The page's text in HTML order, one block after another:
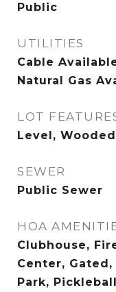
Public
UTILITIES
Cable
Natural Gas
LOT
Level, Wooded
SEWER
Public Sewer
HOA
Clubhouse,
Center,
Park,